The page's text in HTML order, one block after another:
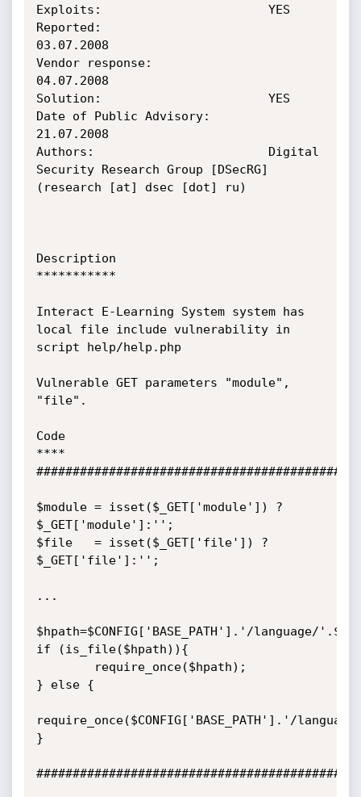
Exploits:                       YES
Reported:
03.07.2008
Vendor response:
04.07.2008
Solution:                       YES
Date of Public Advisory:
21.07.2008
Authors:                        Digital
Security Research Group [DSecRG]
(research [at] dsec [dot] ru)
Description
***********
Interact E-Learning System system has
local file include vulnerability in
script help/help.php
Vulnerable GET parameters "module",
"file".
Code
****
$module = isset($_GET['module']) ?
$_GET['module']:'';
$file   = isset($_GET['file']) ?
$_GET['file']:'';
...
$hpath=$CONFIG['BASE_PATH'].'/language/
if (is_file($hpath)){
} else {
require_once($CONFIG['BASE_PATH'].'/
}